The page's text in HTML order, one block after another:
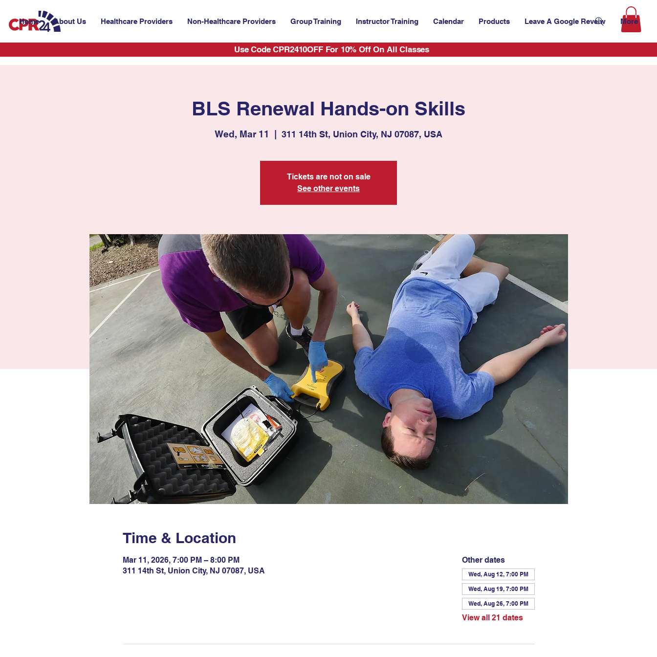
Use Code CPR2410OFF For 10% Off On All Classes
Home About Us Healthcare Providers Non-Healthcare Providers Group Training Instructor Training Calendar Products Leave A Google Reveiw More
BLS Renewal Hands-on Skills
Wed, Mar 11
  |
311 14th St, Union City, NJ 07087, USA
Tickets are not on sale
See other events
Time & Location
Mar 11, 2026, 7:00 PM – 8:00 PM
311 14th St, Union City, NJ 07087, USA
Other dates
Wed, Aug 12, 7:00 PM
Wed, Aug 19, 7:00 PM
Wed, Aug 26, 7:00 PM
View all 21 dates